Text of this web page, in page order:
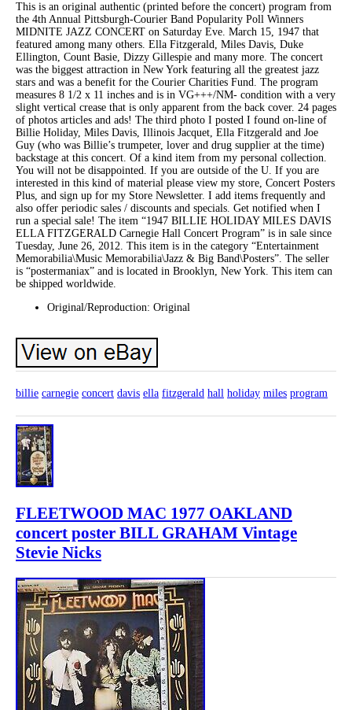
This is an original authentic (printed before the concert) program from
the 4th Annual Pittsburgh-Courier Band Popularity Poll Winners
MIDNITE JAZZ CONCERT on Saturday Eve. March 15, 1947 that
featured among many others. Ella Fitzgerald, Miles Davis, Duke
Ellington, Count Basie, Dizzy Gillespie and many more. The concert
was the biggest attraction in New York featuring all the greatest jazz
stars and was a benefit for the Courier Charities Fund. The program
measures 8 1/2 x 11 inches and is in VG+++/NM- condition with a very
slight vertical crease that is only apparent from the back cover. 24 pages
of photos articles and ads! The third photo I posted I found on-line of
Billie Holiday, Miles Davis, Illinois Jacquet, Ella Fitzgerald and Joe
Guy (who was Billie’s trumpeter, lover and drug supplier at the time)
backstage at this concert. Of a kind item from my personal collection.
You will not be disappointed. If you are outside of the U. If you are
interested in this kind of material please view my store, Concert Posters
Plus, and sign up for my Store Newsletter. I add items frequently and
also offer periodic sales / discounts and specials. Get notified when I
run a special sale! The item “1947 BILLIE HOLIDAY MILES DAVIS
ELLA FITZGERALD Carnegie Hall Concert Program” is in sale since
Tuesday, June 26, 2012. This item is in the category “Entertainment
Memorabilia\Music Memorabilia\Jazz & Big Band\Posters”. The seller
is “postermaniax” and is located in Brooklyn, New York. This item can
be shipped worldwide.
Original/Reproduction: Original
billie carnegie concert davis ella fitzgerald hall holiday miles program
FLEETWOOD MAC 1977 OAKLAND
concert poster BILL GRAHAM Vintage
Stevie Nicks